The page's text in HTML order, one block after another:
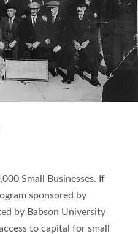
Small Businesses. If
sponsored by
by Babson University
to capital for small